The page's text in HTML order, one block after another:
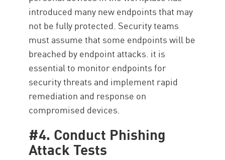
introduced many new endpoints that may
not be fully protected. Security teams
must assume that some endpoints will be
breached by endpoint attacks. it is
essential to monitor endpoints for
security threats and implement rapid
remediation and response on
compromised devices.
#4. Conduct Phishing
Attack Tests